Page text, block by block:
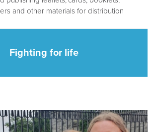
and other materials for distribution
Fighting for life